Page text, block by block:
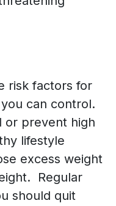
risk factors for
can control.
or prevent high
lifestyle
excess weight
Regular
should quit